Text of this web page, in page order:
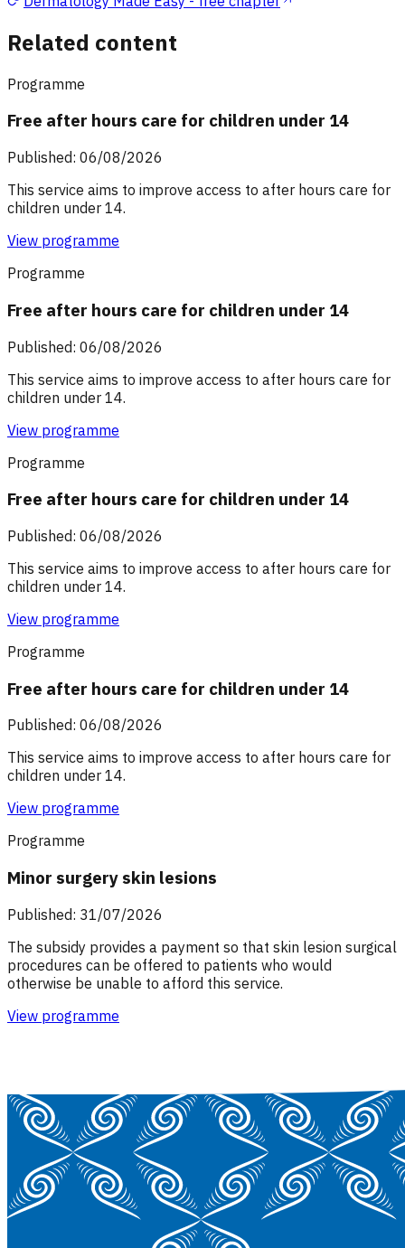
Related content
Programme
Free after hours care for children under 14
Published: 06/08/2026
This service aims to improve access to after hours care for
children under 14.
View programme
Programme
Free after hours care for children under 14
Published: 06/08/2026
This service aims to improve access to after hours care for
children under 14.
View programme
Programme
Free after hours care for children under 14
Published: 06/08/2026
This service aims to improve access to after hours care for
children under 14.
View programme
Programme
Free after hours care for children under 14
Published: 06/08/2026
This service aims to improve access to after hours care for
children under 14.
View programme
Programme
Minor surgery skin lesions
Published: 31/07/2026
The subsidy provides a payment so that skin lesion surgical
procedures can be offered to patients who would
otherwise be unable to afford this service.
View programme